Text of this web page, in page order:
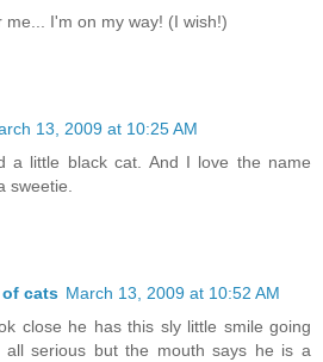
me... I'm on my way! (I wish!)
13, 2009 at 10:25 AM
a little black cat. And I love the name
sweetie.
cats March 13, 2009 at 10:52 AM
close he has this sly little smile going
serious but the mouth says he is a